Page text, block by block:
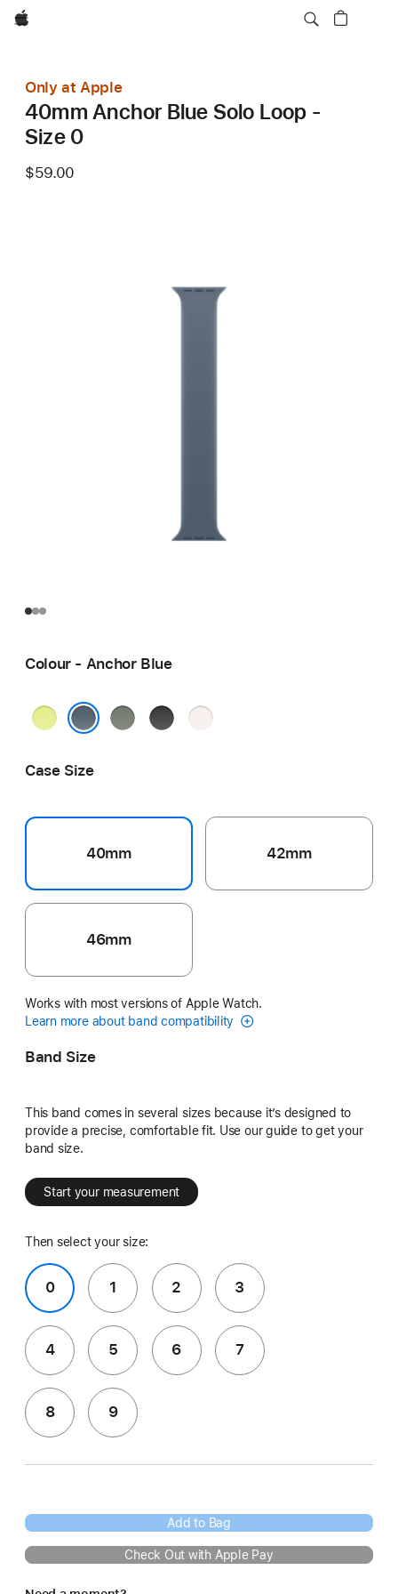
Apple
Only at Apple
40mm Anchor Blue Solo Loop -
Size 0
$59.00
Colour - Anchor Blue
Neon
GreenBlack
Light
Case Size
40mm 42mm
46mm
Works with most versions of Apple Watch.
Learn more about band compatibility
Band Size
This band comes in several sizes because it’s designed to
provide a precise, comfortable fit. Use our guide to get your
band size.
Start your measurement
Then select your size:
0 1 2 3
4 5 6 7
8 9
Add to Bag
Check Out with Apple Pay